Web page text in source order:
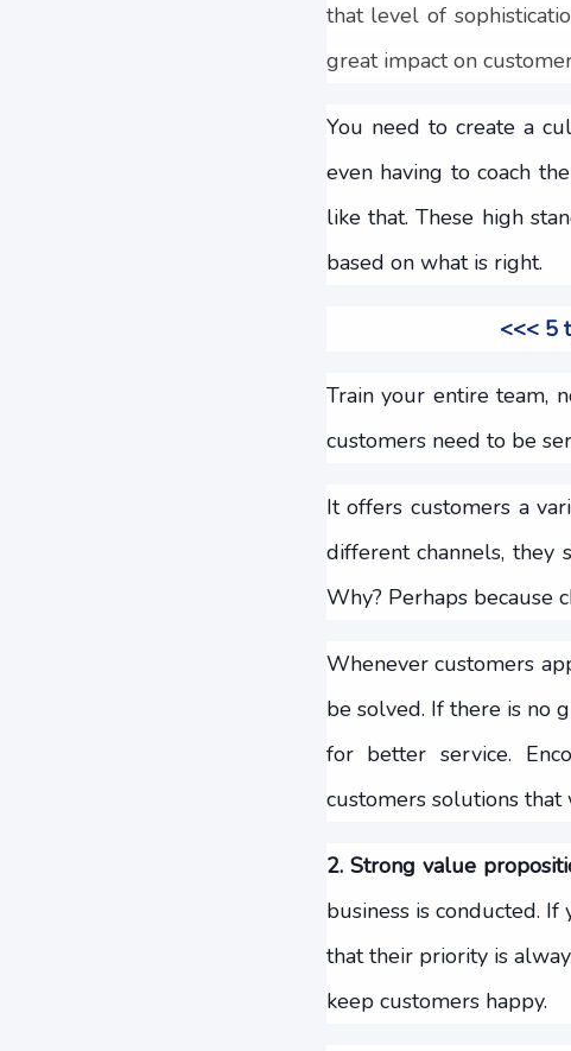
that level of
great impact on
You need to create a
even having to coach
like that. These high
based on what is right.
<<< 5
Train your entire team,
customers need to be
It offers customers a
different channels, they
Why? Perhaps because
Whenever customers
be solved. If there is no
for better service.
customers solutions that
2. Strong value
business is conducted.
that their priority is
keep customers happy.